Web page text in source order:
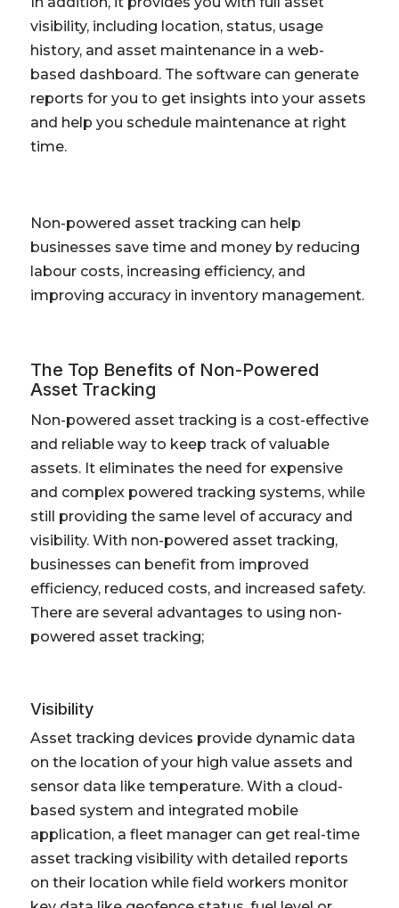
visibility, including location, status, usage
history, and asset maintenance in a web-
based dashboard. The software can generate
reports for you to get insights into your assets
and help you schedule maintenance at right
time.
Non-powered asset tracking can help
businesses save time and money by reducing
labour costs, increasing efficiency, and
improving accuracy in inventory management.
The Top Benefits of Non-Powered
Asset Tracking
Non-powered asset tracking is a cost-effective
and reliable way to keep track of valuable
assets. It eliminates the need for expensive
and complex powered tracking systems, while
still providing the same level of accuracy and
visibility. With non-powered asset tracking,
businesses can benefit from improved
efficiency, reduced costs, and increased safety.
There are several advantages to using non-
powered asset tracking;
Visibility
Asset tracking devices provide dynamic data
on the location of your high value assets and
sensor data like temperature. With a cloud-
based system and integrated mobile
application, a fleet manager can get real-time
asset tracking visibility with detailed reports
on their location while field workers monitor